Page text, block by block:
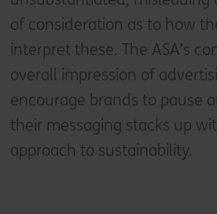
of consideration as to how
interpret these. The ASA’s
overall impression of
encourage brands to pause
their messaging stacks up
approach to sustainability.